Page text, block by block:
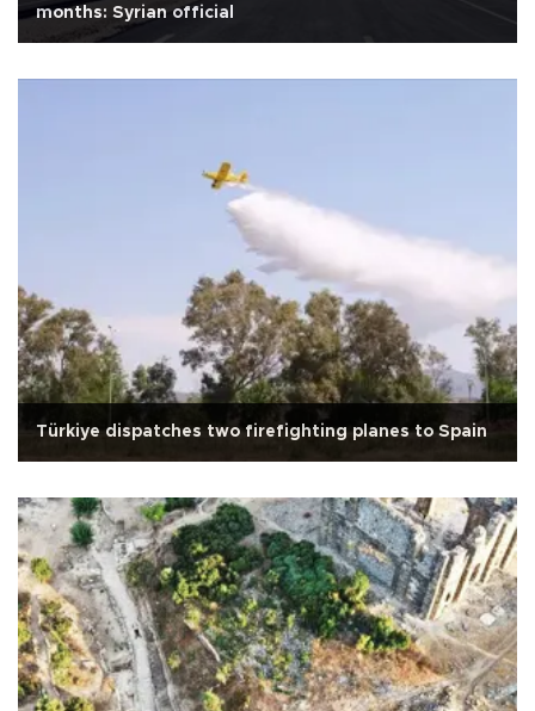
months: Syrian official
Türkiye dispatches two firefighting planes to Spain